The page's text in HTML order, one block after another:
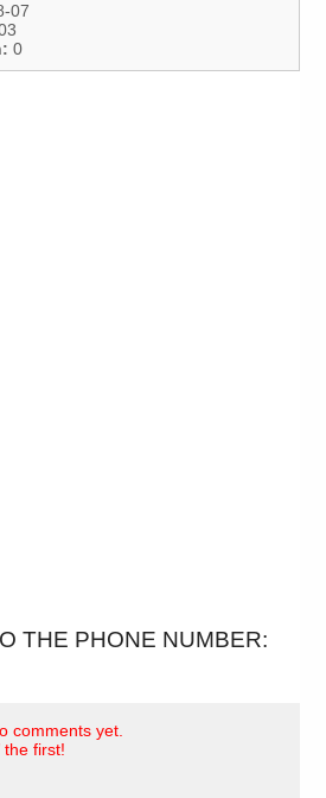
07
0
THE PHONE NUMBER:
comments yet.
the first!